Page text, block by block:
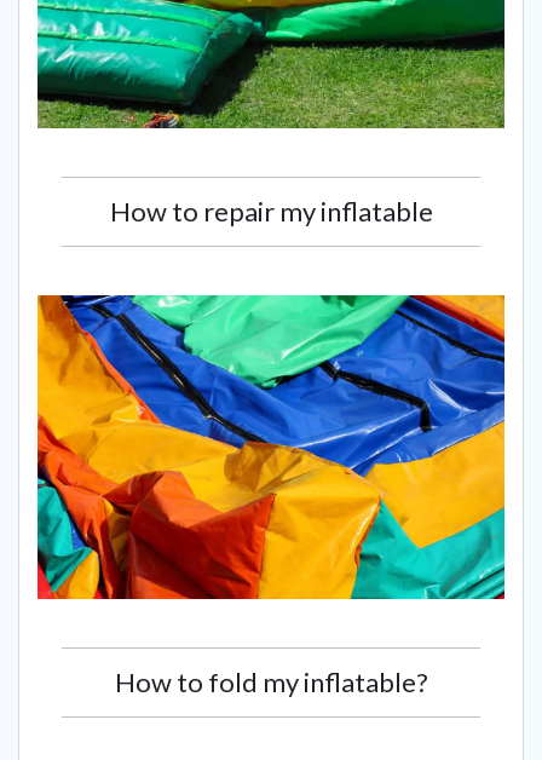
How to repair my inflatable
How to fold my inflatable?